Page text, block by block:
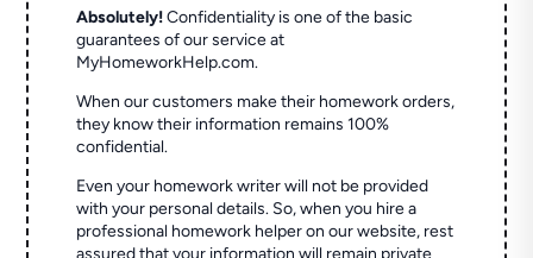
Absolutely! Confidentiality is one of the basic
guarantees of our service at
MyHomeworkHelp.com.
When our customers make their homework orders,
they know their information remains 100%
confidential.
Even your homework writer will not be provided
with your personal details. So, when you hire a
professional homework helper on our website, rest